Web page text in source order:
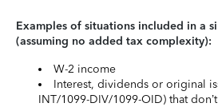
Examples of situations included in a
(assuming no added tax complexity):
W-2 income
Interest, dividends or original
INT/1099-DIV/1099-OID) that